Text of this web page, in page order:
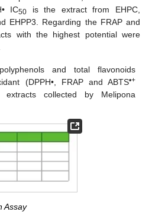
IC50 is the extract from EHPC,
EHPP3. Regarding the FRAP and
with the highest potential were
and total flavonoids
(DPPH•, FRAP and ABTS•+
collected by Melipona
Assay